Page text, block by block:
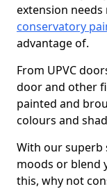
extension
conservatory
advantage of.
From UPVC
door and other
painted and
colours and
With our superb
moods or blend
this, why not